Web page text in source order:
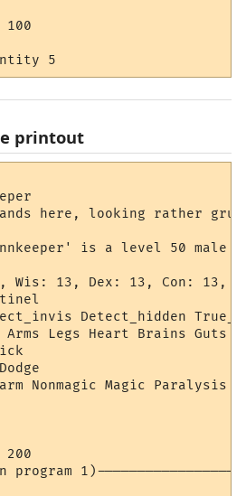
printout
here, looking rather
is a level 50 male
13, Dex: 13, Con: 13,
Detect_hidden
Arms Legs Heart Brains Guts
Nonmagic Magic Paralysis
program